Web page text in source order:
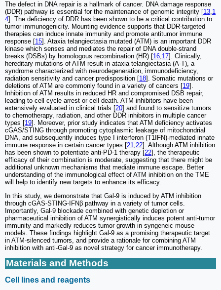
The defect in DNA repair is a hallmark of cancer. DNA damage response
(DDR) pathway is essential for the maintenance of genomic integrity [13,1
4]. The deficiency of DDR has been shown to be a critical contribution to
tumor immunogenicity. Mounting evidence supports that DDR-targeted
therapies can induce innate immunity and promote antitumor immune
response [15]. Ataxia telangiectasia mutated (ATM) is an important DDR
kinase which senses and mediates the repair of DNA double-strand
breaks (DSBs) by homologous recombination (HR) [16,17]. Clinically,
hereditary mutations of ATM result in ataxia telangiectasia (A-T), a
syndrome characterized with neurodegeneration, immunodeficiency,
radiation sensitivity and cancer predisposition [18]. Somatic mutations or
deletions of ATM are commonly found in a variety of cancers [19].
Inhibition of ATM results in reduced HR and compromised DSB repair,
leading to cell cycle arrest or cell death. ATM inhibitors have been
extensively evaluated in clinical trials [20] and found to sensitize tumors
to chemotherapy, radiation, and other DDR inhibitors in multiple cancer
types [19]. Moreover, prior study indicates that ATM deficiency activates
cGAS/STING through promoting cytoplasmic leakage of mitochondrial
DNA, and subsequently induces type I interferon (T1IFN)-mediated innate
immune response in certain cancer types [21,22]. Although ATM inhibition
has been shown to potentiate anti-PD-1 therapy [22], the therapeutic
efficacy of their combination is moderate, suggesting that there might be
additional unknown mechanisms that mediate immune escape. Better
understanding of the immunological effect of ATM inhibition on the TME
will help to identify new targets to enhance its efficacy.
In this study, we demonstrate that Gal-9 is induced by ATM inhibition
through cGAS-STING-IFNβ pathway in a variety of tumor cells.
Importantly, Gal-9 blockade combined with genetic depletion or
pharmaceutical inhibition of ATM synergistically induces potent anti-tumor
immunity and markedly reduces tumor growth in syngeneic mouse
models. These findings highlight Gal-9 as a promising therapeutic target
in ATM-silenced tumors, and provide a rationale for combining ATM
inhibition with anti-Gal-9 as novel strategy for cancer immunotherapy.
Materials and Methods
Cell lines and reagents